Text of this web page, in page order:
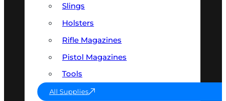
Slings
Holsters
Rifle Magazines
Pistol Magazines
Tools
All Supplies